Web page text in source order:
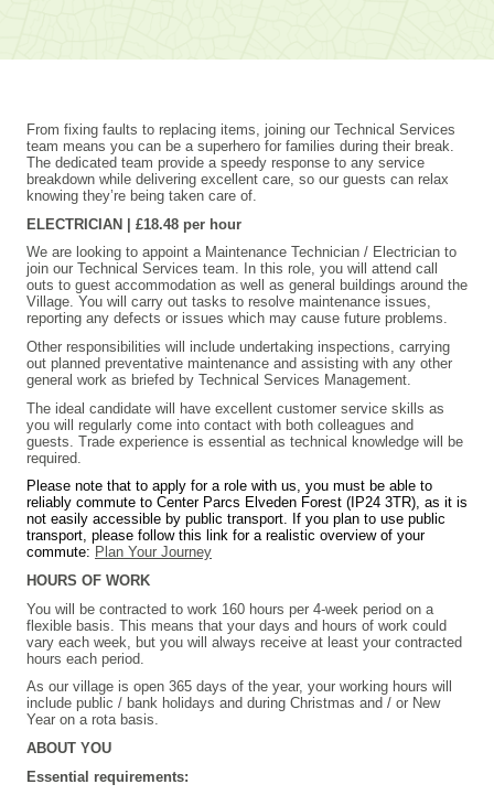
From fixing faults to replacing items, joining our Technical Services
team means you can be a superhero for families during their break.
The dedicated team provide a speedy response to any service
breakdown while delivering excellent care, so our guests can relax
knowing they’re being taken care of.
ELECTRICIAN | £18.48 per hour
We are looking to appoint a Maintenance Technician / Electrician to
join our Technical Services team. In this role, you will attend call
outs to guest accommodation as well as general buildings around the
Village. You will carry out tasks to resolve maintenance issues,
reporting any defects or issues which may cause future problems.
Other responsibilities will include undertaking inspections, carrying
out planned preventative maintenance and assisting with any other
general work as briefed by Technical Services Management.
The ideal candidate will have excellent customer service skills as
you will regularly come into contact with both colleagues and
guests. Trade experience is essential as technical knowledge will be
required.
Please note that to apply for a role with us, you must be able to
reliably commute to Center Parcs Elveden Forest (IP24 3TR), as it is
not easily accessible by public transport. If you plan to use public
transport, please follow this link for a realistic overview of your
commute: Plan Your Journey
HOURS OF WORK
You will be contracted to work 160 hours per 4-week period on a
flexible basis. This means that your days and hours of work could
vary each week, but you will always receive at least your contracted
hours each period.
As our village is open 365 days of the year, your working hours will
include public / bank holidays and during Christmas and / or New
Year on a rota basis.
ABOUT YOU
Essential requirements: